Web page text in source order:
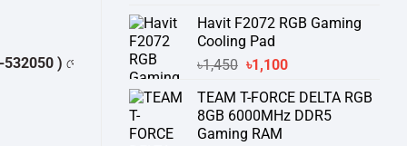
was:
৳5,900.
is:
Havit F2072 RGB Gaming
Cooling Pad
৳1,450 Original
was:
৳1,450.
৳1,100Current
is:
৳1,100.
TEAM T-FORCE DELTA RGB
8GB 6000MHz DDR5
Gaming RAM
)থেকে পন্যের স্টক ও ডেলিভারি সম্পর্কে জেনে নেয়ার অনুরোধ করা যাচ্ছে।